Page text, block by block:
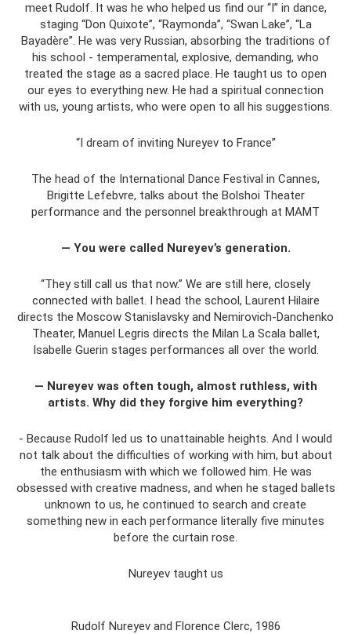
meet Rudolf. It was he who helped us find our “I” in dance,
staging “Don Quixote”, “Raymonda”, “Swan Lake”, “La
Bayadère”. He was very Russian, absorbing the traditions of
his school - temperamental, explosive, demanding, who
treated the stage as a sacred place. He taught us to open
our eyes to everything new. He had a spiritual connection
with us, young artists, who were open to all his suggestions.
“I dream of inviting Nureyev to France”
The head of the International Dance Festival in Cannes,
Brigitte Lefebvre, talks about the Bolshoi Theater
performance and the personnel breakthrough at MAMT
— You were called Nureyev’s generation.
“They still call us that now.” We are still here, closely
connected with ballet. I head the school, Laurent Hilaire
directs the Moscow Stanislavsky and Nemirovich-Danchenko
Theater, Manuel Legris directs the Milan La Scala ballet,
Isabelle Guerin stages performances all over the world.
— Nureyev was often tough, almost ruthless, with
artists. Why did they forgive him everything?
- Because Rudolf led us to unattainable heights. And I would
not talk about the difficulties of working with him, but about
the enthusiasm with which we followed him. He was
obsessed with creative madness, and when he staged ballets
unknown to us, he continued to search and create
something new in each performance literally five minutes
before the curtain rose.
Nureyev taught us
Rudolf Nureyev and Florence Clerc, 1986